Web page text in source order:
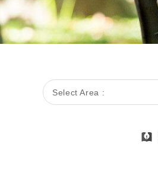
Select Area :